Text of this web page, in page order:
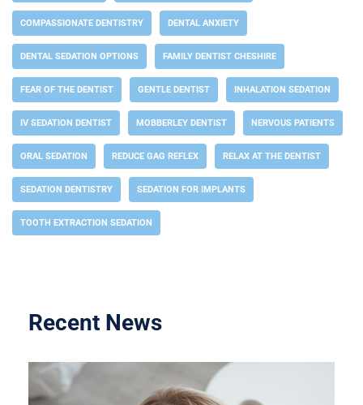
COMPASSIONATE DENTISTRY DENTAL ANXIETY
DENTAL SEDATION OPTIONS FAMILY DENTIST CHESHIRE
FEAR OF THE DENTIST GENTLE DENTIST INHALATION SEDATION
IV SEDATION DENTIST MOBBERLEY DENTIST NERVOUS PATIENTS
ORAL SEDATION REDUCE GAG REFLEX RELAX AT THE DENTIST
SEDATION DENTISTRY SEDATION FOR IMPLANTS
TOOTH EXTRACTION SEDATION
Recent News